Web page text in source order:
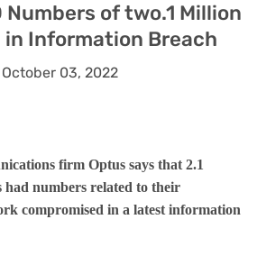
Numbers of two.1 Million
in Information Breach
03, 2022
firm Optus says that 2.1
had numbers related to their
compromised in a latest information